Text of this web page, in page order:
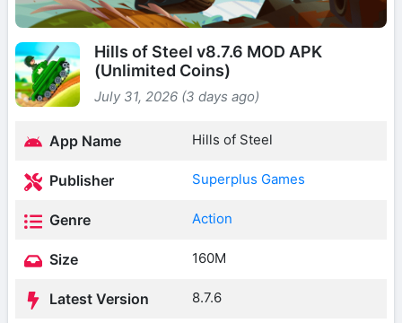
Hills of Steel v8.7.6 MOD APK
(Unlimited Coins)
July 31, 2026 (3 days ago)
App Name Hills of Steel
Publisher Superplus Games
Genre Action
Size 160M
Latest Version 8.7.6